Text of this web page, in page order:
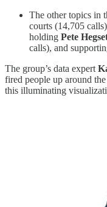
The other topics in
courts (14,705
holding Pete
calls), and
The group’s data expert
fired people up around
this illuminating